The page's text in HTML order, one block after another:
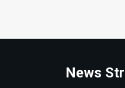
News